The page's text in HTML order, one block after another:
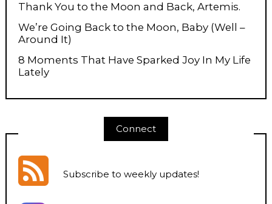
Thank You to the Moon and Back, Artemis.
We’re Going Back to the Moon, Baby (Well –
Around It)
8 Moments That Have Sparked Joy In My Life
Lately
Connect
Subscribe to weekly updates!